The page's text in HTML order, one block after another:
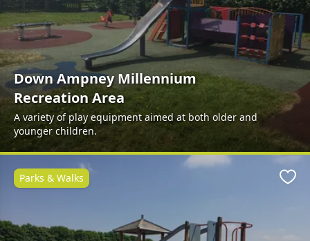
Down Ampney Millennium
Recreation Area
A variety of play equipment aimed at both older and
younger children.
Parks & Walks